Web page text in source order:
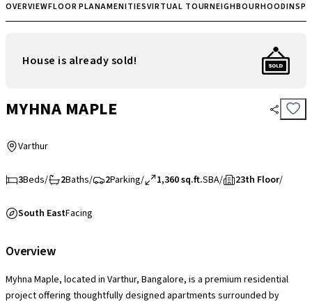
OVERVIEWFLOOR PLANAMENITIESVIRTUAL TOURNEIGHBOURHOOD
House is already sold!
MYHNA MAPLE
Varthur
3Beds/ 2Baths/ 2Parking/ 1,360 sq.ft.SBA/ 23th Floor/
South EastFacing
Overview
Myhna Maple, located in Varthur, Bangalore, is a premium residential
project offering thoughtfully designed apartments surrounded by